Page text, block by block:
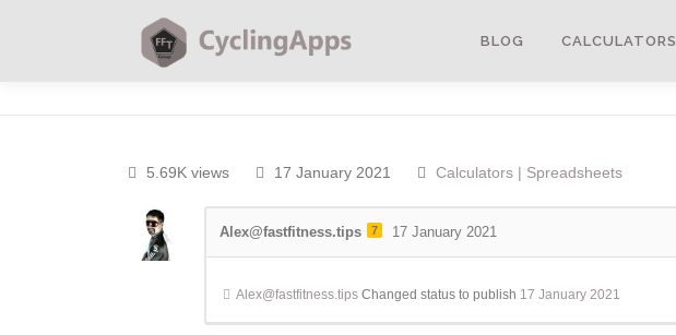
BLOG CALCULATORS
5.69K views 17 January 2021 Calculators | Spreadsheets
Alex@fastfitness.tips 7 17 January 2021
Alex@fastfitness.tips Changed status to publish 17 January 2021